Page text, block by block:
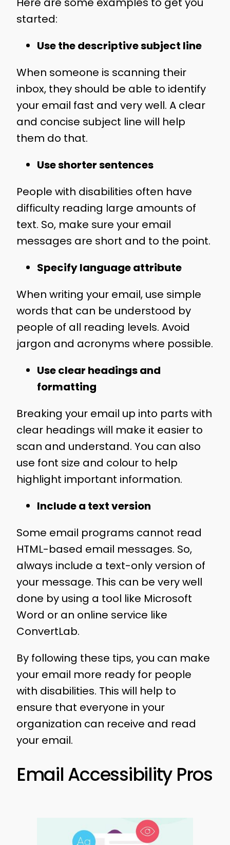
started:
Use the descriptive subject line
When someone is scanning their
inbox, they should be able to identify
your email fast and very well. A clear
and concise subject line will help
them do that.
Use shorter sentences
People with disabilities often have
difficulty reading large amounts of
text. So, make sure your email
messages are short and to the point.
Specify language attribute
When writing your email, use simple
words that can be understood by
people of all reading levels. Avoid
jargon and acronyms where possible.
Use clear headings and
formatting
Breaking your email up into parts with
clear headings will make it easier to
scan and understand. You can also
use font size and colour to help
highlight important information.
Include a text version
Some email programs cannot read
HTML-based email messages. So,
always include a text-only version of
your message. This can be very well
done by using a tool like Microsoft
Word or an online service like
ConvertLab.
By following these tips, you can make
your email more ready for people
with disabilities. This will help to
ensure that everyone in your
organization can receive and read
your email.
Email Accessibility Pros